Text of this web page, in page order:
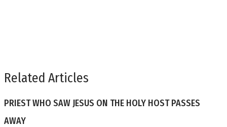
Related Articles
PRIEST WHO SAW JESUS ON THE HOLY HOST PASSES
AWAY